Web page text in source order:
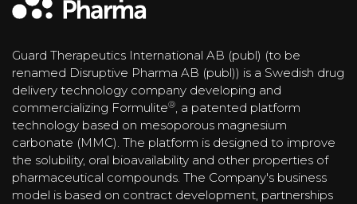
Guard Therapeutics International AB (publ) (to be
renamed Disruptive Pharma AB (publ)) is a Swedish drug
delivery technology company developing and
commercializing Formulite®, a patented platform
technology based on mesoporous magnesium
carbonate (MMC). The platform is designed to improve
the solubility, oral bioavailability and other properties of
pharmaceutical compounds. The Company's business
model is based on contract development, partnerships